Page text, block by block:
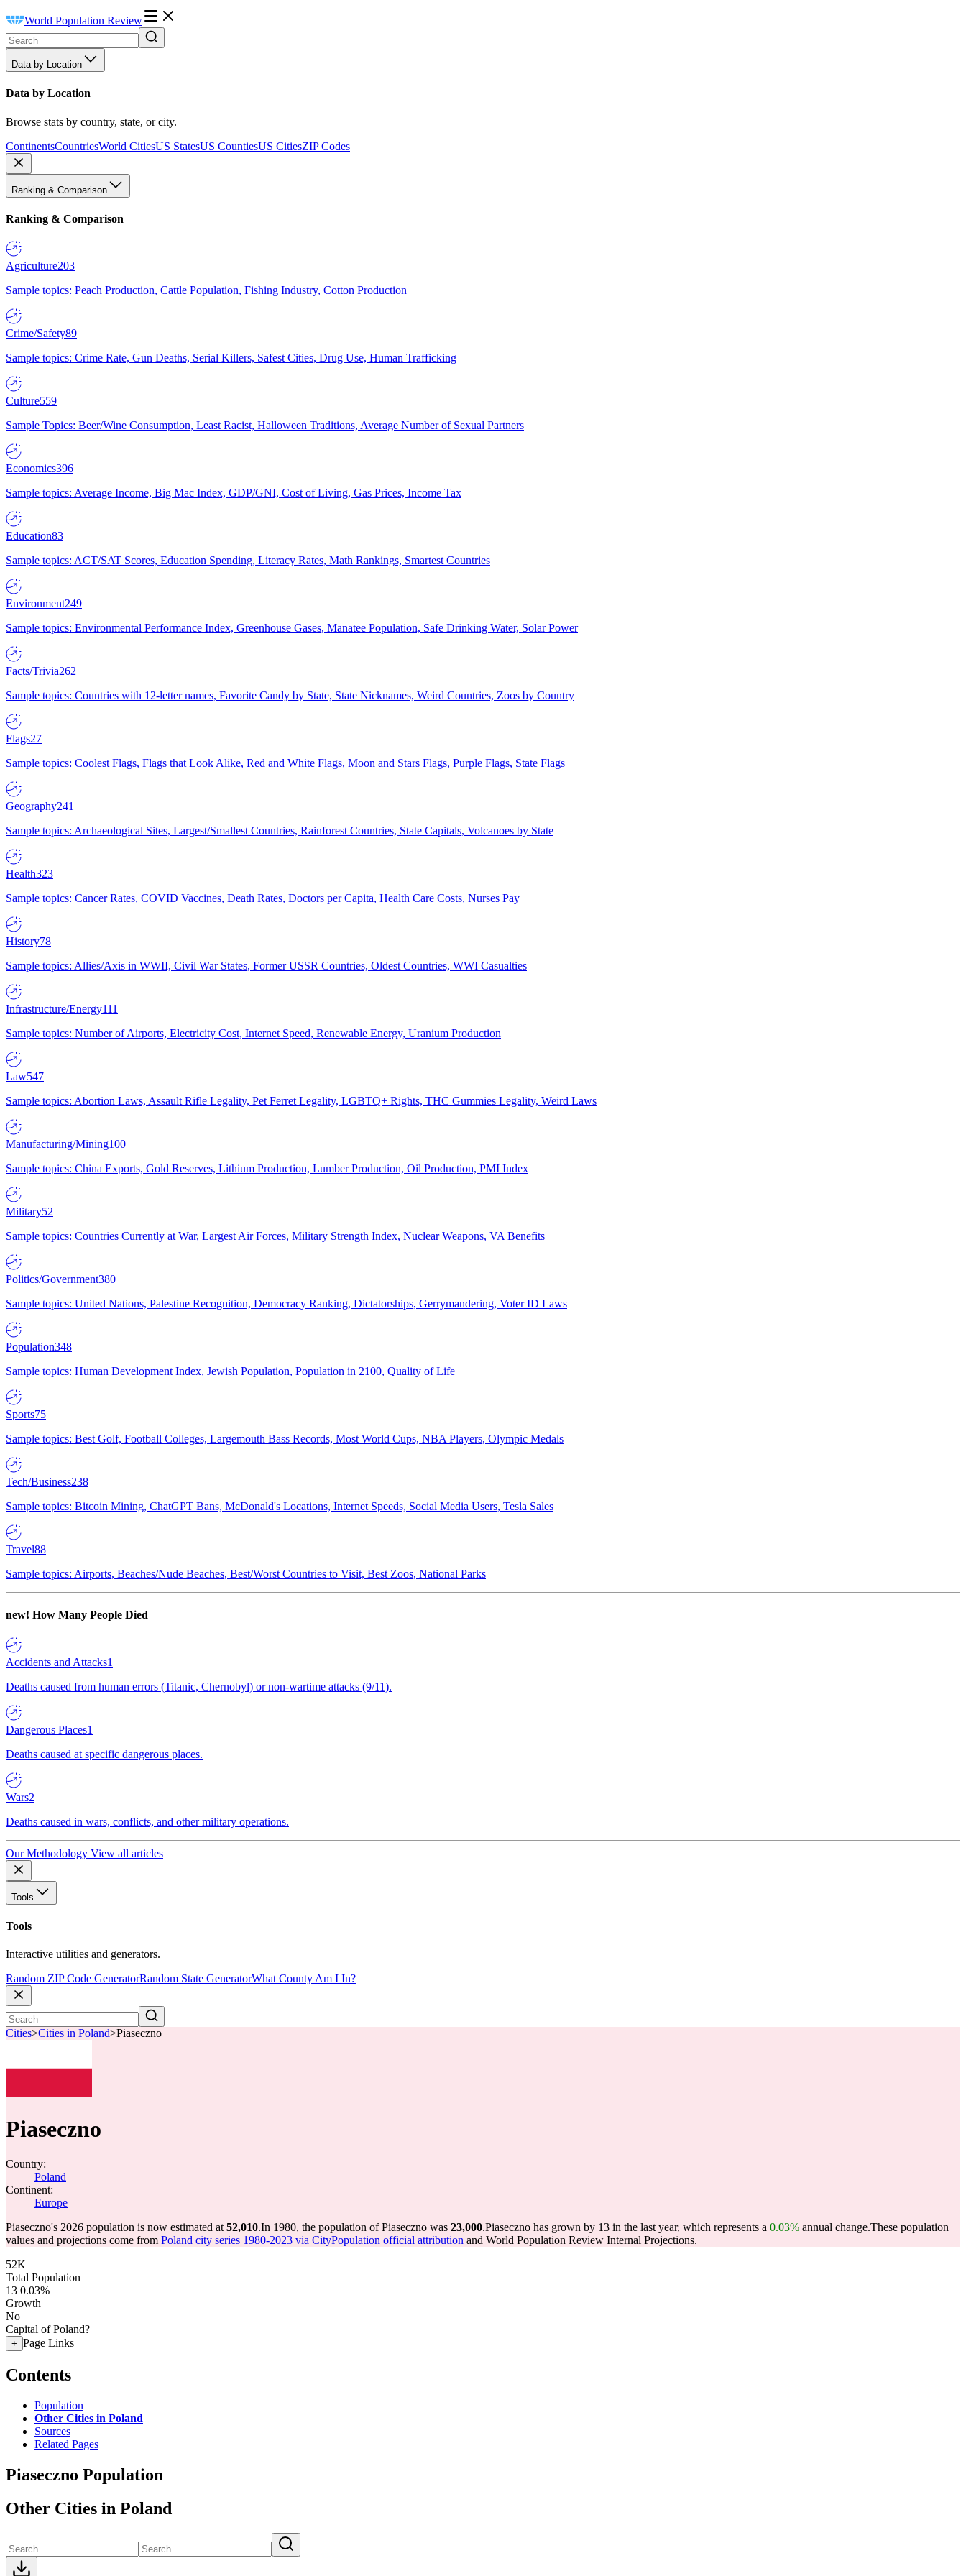
World Population Review
Data by Location
Data by Location
Browse stats by country, state, or city.
ContinentsCountriesWorld CitiesUS StatesUS CountiesUS CitiesZIP Codes
Ranking & Comparison
Ranking & Comparison
Agriculture203
Sample topics: Peach Production, Cattle Population, Fishing Industry, Cotton Production
Crime/Safety89
Sample topics: Crime Rate, Gun Deaths, Serial Killers, Safest Cities, Drug Use, Human Trafficking
Culture559
Sample Topics: Beer/Wine Consumption, Least Racist, Halloween Traditions, Average Number of Sexual Partners
Economics396
Sample topics: Average Income, Big Mac Index, GDP/GNI, Cost of Living, Gas Prices, Income Tax
Education83
Sample topics: ACT/SAT Scores, Education Spending, Literacy Rates, Math Rankings, Smartest Countries
Environment249
Sample topics: Environmental Performance Index, Greenhouse Gases, Manatee Population, Safe Drinking Water, Solar Power
Facts/Trivia262
Sample topics: Countries with 12-letter names, Favorite Candy by State, State Nicknames, Weird Countries, Zoos by Country
Flags27
Sample topics: Coolest Flags, Flags that Look Alike, Red and White Flags, Moon and Stars Flags, Purple Flags, State Flags
Geography241
Sample topics: Archaeological Sites, Largest/Smallest Countries, Rainforest Countries, State Capitals, Volcanoes by State
Health323
Sample topics: Cancer Rates, COVID Vaccines, Death Rates, Doctors per Capita, Health Care Costs, Nurses Pay
History78
Sample topics: Allies/Axis in WWII, Civil War States, Former USSR Countries, Oldest Countries, WWI Casualties
Infrastructure/Energy111
Sample topics: Number of Airports, Electricity Cost, Internet Speed, Renewable Energy, Uranium Production
Law547
Sample topics: Abortion Laws, Assault Rifle Legality, Pet Ferret Legality, LGBTQ+ Rights, THC Gummies Legality, Weird Laws
Manufacturing/Mining100
Sample topics: China Exports, Gold Reserves, Lithium Production, Lumber Production, Oil Production, PMI Index
Military52
Sample topics: Countries Currently at War, Largest Air Forces, Military Strength Index, Nuclear Weapons, VA Benefits
Politics/Government380
Sample topics: United Nations, Palestine Recognition, Democracy Ranking, Dictatorships, Gerrymandering, Voter ID Laws
Population348
Sample topics: Human Development Index, Jewish Population, Population in 2100, Quality of Life
Sports75
Sample topics: Best Golf, Football Colleges, Largemouth Bass Records, Most World Cups, NBA Players, Olympic Medals
Tech/Business238
Sample topics: Bitcoin Mining, ChatGPT Bans, McDonald's Locations, Internet Speeds, Social Media Users, Tesla Sales
Travel88
Sample topics: Airports, Beaches/Nude Beaches, Best/Worst Countries to Visit, Best Zoos, National Parks
new! How Many People Died
Accidents and Attacks1
Deaths caused from human errors (Titanic, Chernobyl) or non-wartime attacks (9/11).
Dangerous Places1
Deaths caused at specific dangerous places.
Wars2
Deaths caused in wars, conflicts, and other military operations.
Our Methodology View all articles
Tools
Tools
Interactive utilities and generators.
Random ZIP Code GeneratorRandom State GeneratorWhat County Am I In?
Cities>Cities in Poland>Piaseczno
Piaseczno
Country:
Poland
Continent:
Europe
Piaseczno's 2026 population is now estimated at 52,010.In 1980, the population of Piaseczno was 23,000.Piaseczno has grown by 13 in the last year, which represents a 0.03% annual change.These population
values and projections come from Poland city series 1980-2023 via CityPopulation official attribution and World Population Review Internal Projections.
52K
Total Population
13 0.03%
Growth
No
Capital of Poland?
+ Page Links
Contents
Population
Other Cities in Poland
Sources
Related Pages
Piaseczno Population
Other Cities in Poland